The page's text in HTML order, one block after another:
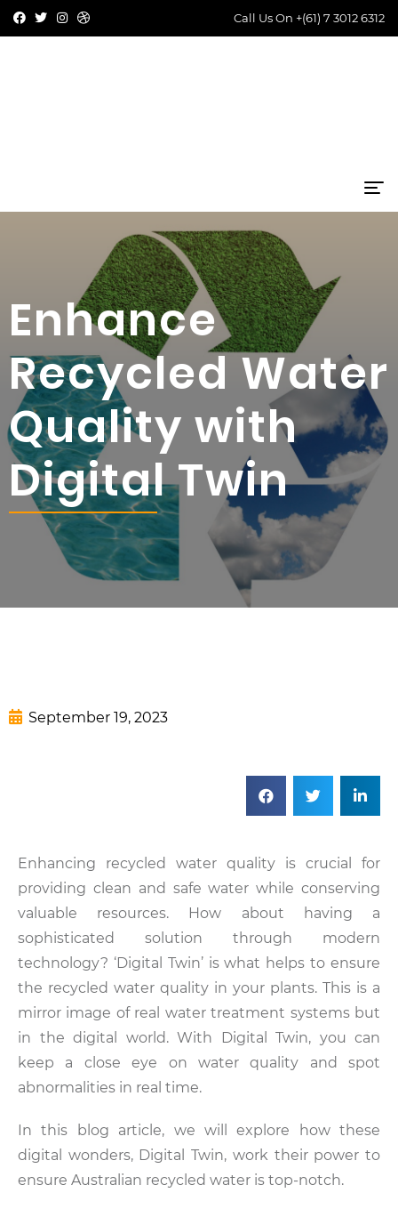
Call Us On +(61) 7 3012 6312
Enhance
Recycled Water
Quality with
Digital Twin
September 19, 2023
Enhancing recycled water quality is crucial for
providing clean and safe water while conserving
valuable resources. How about having a
sophisticated solution through modern
technology? ‘Digital Twin’ is what helps to ensure
the recycled water quality in your plants. This is a
mirror image of real water treatment systems but
in the digital world. With Digital Twin, you can
keep a close eye on water quality and spot
abnormalities in real time.
In this blog article, we will explore how these
digital wonders, Digital Twin, work their power to
ensure Australian recycled water is top-notch.